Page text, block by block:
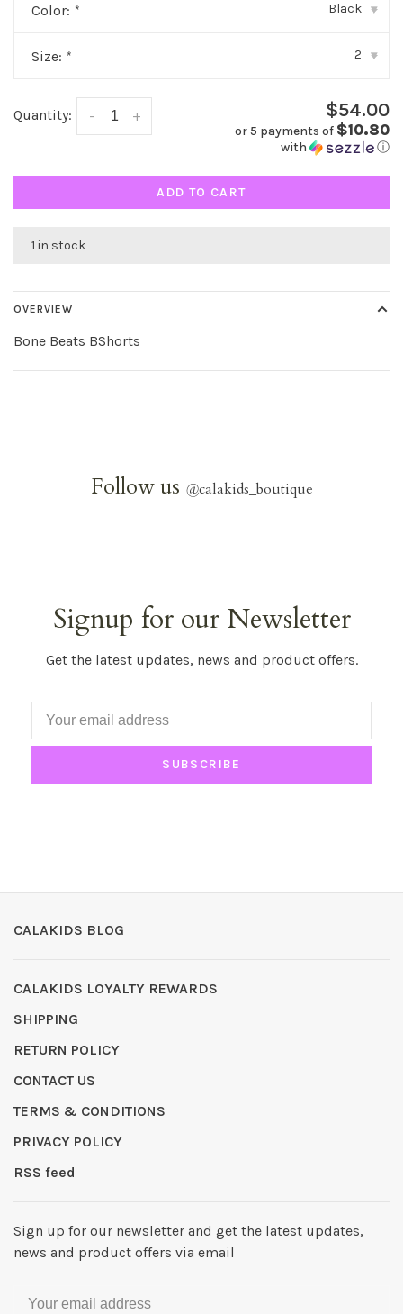
Color: * Black ▾
Size: * 2 ▾
Quantity: +
- $54.00
or 5 payments of $10.80
with ⓘ
ADD TO CART
1 in stock
OVERVIEW
Bone Beats BShorts
Follow us @calakids_boutique
Signup for our Newsletter
Get the latest updates, news and product offers.
SUBSCRIBE
CALAKIDS BLOG
CALAKIDS LOYALTY REWARDS
SHIPPING
RETURN POLICY
CONTACT US
TERMS & CONDITIONS
PRIVACY POLICY
RSS feed
Sign up for our newsletter and get the latest updates,
news and product offers via email